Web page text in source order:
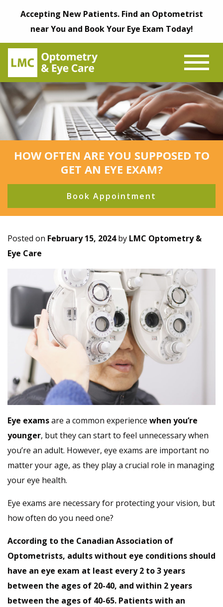
Accepting New Patients. Find an Optometrist
near You and Book Your Eye Exam Today!
HOW OFTEN ARE YOU SUPPOSED TO
GET AN EYE EXAM?
Book Appointment
Posted on February 15, 2024by LMC Optometry &
Eye Care
Eye examsare a common experience when you’re
younger, but they can start to feel unnecessary when
you’re an adult. However, eye exams are important no
matter your age, as they play a crucial role in managing
your eye health.
Eye exams are necessary for protecting your vision, but
how often do you need one?
According to the Canadian Association of
Optometrists, adults without eye conditions should
have an eye exam at least every 2 to 3 years
between the ages of 20-40, and within 2 years
between the ages of 40-65. Patients with an